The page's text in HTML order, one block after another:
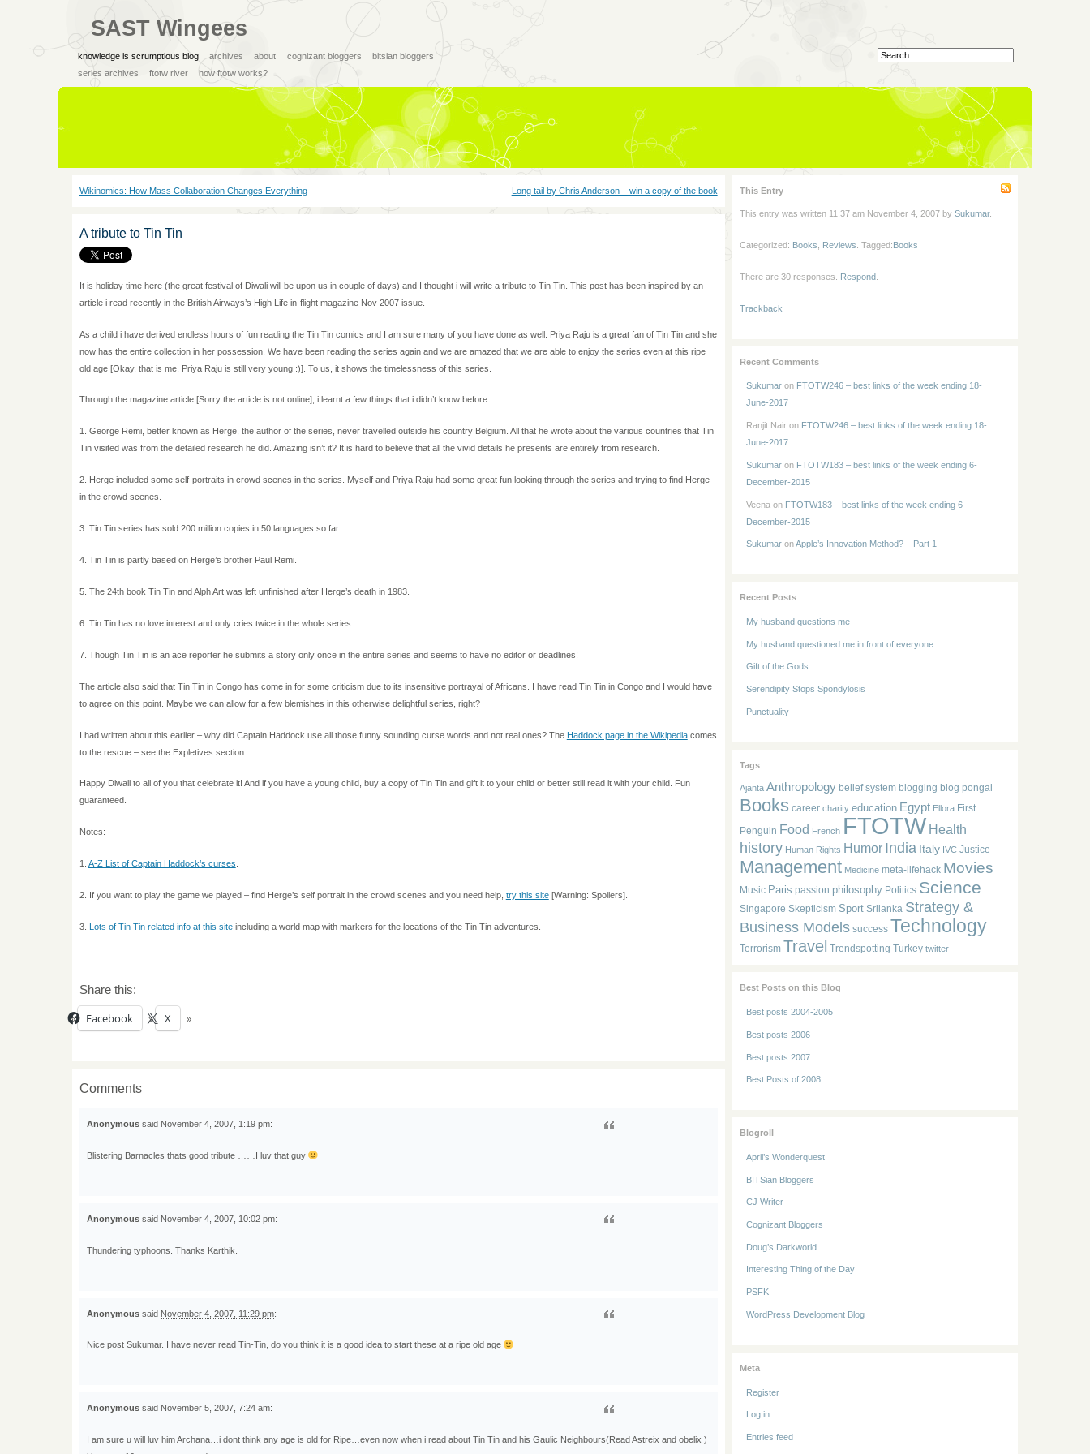
SAST Wingees
knowledge is scrumptious blog archives about cognizant bloggers
bitsian bloggers
series archives
ftotw river how ftotw works?
Wikinomics: How Mass Collaboration Changes Everything Long tail by Chris Anderson – win a copy of the book
A tribute to Tin Tin
It is holiday time here (the great festival of Diwali will be upon us in couple of days) and I thought i will write a tribute to Tin Tin. This post has been inspired by an
article i read recently in the British Airways’s High Life in-flight magazine Nov 2007 issue.
As a child i have derived endless hours of fun reading the Tin Tin comics and I am sure many of you have done as well. Priya Raju is a great fan of Tin Tin and she
now has the entire collection in her possession. We have been reading the series again and we are amazed that we are able to enjoy the series even at this ripe
old age [Okay, that is me, Priya Raju is still very young :)]. To us, it shows the timelessness of this series.
Through the magazine article [Sorry the article is not online], i learnt a few things that i didn’t know before:
1. George Remi, better known as Herge, the author of the series, never travelled outside his country Belgium. All that he wrote about the various countries that Tin
Tin visited was from the detailed research he did. Amazing isn’t it? It is hard to believe that all the vivid details he presents are entirely from research.
2. Herge included some self-portraits in crowd scenes in the series. Myself and Priya Raju had some great fun looking through the series and trying to find Herge
in the crowd scenes.
3. Tin Tin series has sold 200 million copies in 50 languages so far.
4. Tin Tin is partly based on Herge’s brother Paul Remi.
5. The 24th book Tin Tin and Alph Art was left unfinished after Herge’s death in 1983.
6. Tin Tin has no love interest and only cries twice in the whole series.
7. Though Tin Tin is an ace reporter he submits a story only once in the entire series and seems to have no editor or deadlines!
The article also said that Tin Tin in Congo has come in for some criticism due to its insensitive portrayal of Africans. I have read Tin Tin in Congo and I would have
to agree on this point. Maybe we can allow for a few blemishes in this otherwise delightful series, right?
I had written about this earlier – why did Captain Haddock use all those funny sounding curse words and not real ones? The Haddock page in the Wikipediacomes
to the rescue – see the Expletives section.
Happy Diwali to all of you that celebrate it! And if you have a young child, buy a copy of Tin Tin and gift it to your child or better still read it with your child. Fun
guaranteed.
Notes:
1. A-Z List of Captain Haddock’s curses
2. If you want to play the game we played – find Herge’s self portrait in the crowd scenes and you need help, try this site[Warning: Spoilers].
3. Lots of Tin Tin related info at this siteincluding a world map with markers for the locations of the Tin Tin adventures.
Share this:
Facebook X
Comments
Anonymoussaid November 4, 2007, 1:19 pm:
Blistering Barnacles thats good tribute ……I luv that guy
Anonymoussaid November 4, 2007, 10:02 pm:
Thundering typhoons. Thanks Karthik.
Anonymoussaid November 4, 2007, 11:29 pm:
Nice post Sukumar. I have never read Tin-Tin, do you think it is a good idea to start these at a ripe old age
Anonymoussaid November 5, 2007, 7:24 am:
I am sure u will luv him Archana…i dont think any age is old for Ripe…even now when i read about Tin Tin and his Gaulic Neighbours(Read Astreix and obelix )
This Entry
This entry was written 11:37 am November 4, 2007 by Sukumar.
Categorized: Books Reviews . Tagged:Books
There are 30 responses. Respond.
Trackback
Recent Comments
Sukumar on FTOTW246 – best links of the week ending 18-
June-2017
Ranjit Nair on FTOTW246 – best links of the week ending 18-
June-2017
Sukumar on FTOTW183 – best links of the week ending 6-
December-2015
Veena on FTOTW183 – best links of the week ending 6-
December-2015
Sukumar onApple’s Innovation Method? – Part 1
Recent Posts
My husband questions me
My husband questioned me in front of everyone
Gift of the Gods
Serendipity Stops Spondylosis
Punctuality
Tags
Ajanta Anthropology belief system blogging blog pongal
Books career charity education Egypt Ellora First
Penguin Food French FTOTW Health
history Human Rights Humor India Italy IVC Justice
Management Medicine meta-lifehack Movies
Music Paris passion philosophy Politics Science
Singapore Skepticism Sport Srilanka Strategy &
Business Models success Technology
Terrorism Travel Trendspotting Turkey twitter
Best Posts on this Blog
Best posts 2004-2005
Best posts 2006
Best posts 2007
Best Posts of 2008
Blogroll
April’s Wonderquest
BITSian Bloggers
CJ Writer
Cognizant Bloggers
Doug’s Darkworld
Interesting Thing of the Day
PSFK
WordPress Development Blog
Meta
Register
Log in
Entries feed